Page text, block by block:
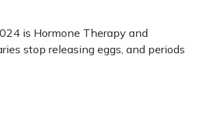
is Hormone Therapy and
stop releasing eggs, and periods